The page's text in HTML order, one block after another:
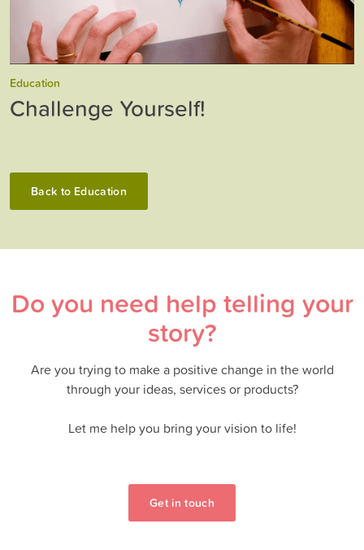
Education
Challenge Yourself!
Back to Education
Do you need help telling your
story?
Are you trying to make a positive change in the world
through your ideas, services or products?
Let me help you bring your vision to life!
Get in touch